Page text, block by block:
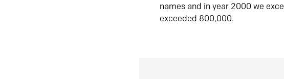
names and in year 2000 we
exceeded 800,000.